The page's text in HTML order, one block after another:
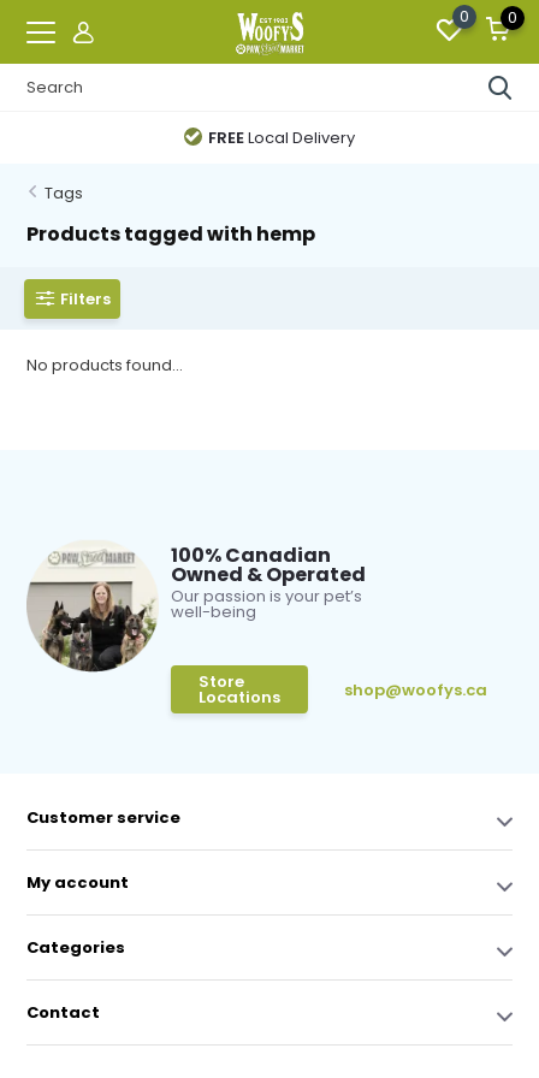
0 0
FREELocal Delivery
Tags
Products tagged with hemp
Filters
No products found...
100% Canadian
Owned & Operated
Our passion is your pet’s
well-being
Store
Locations shop@woofys.ca
Customer service
My account
Categories
Contact